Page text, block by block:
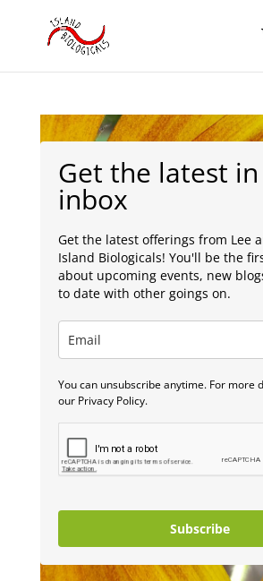
Get the latest
inbox
Get the latest offerings from Lee
Island Biologicals! You'll be the
about upcoming events, new
to date with other goings on.
You can unsubscribe anytime. For more
our Privacy Policy.
Subscribe